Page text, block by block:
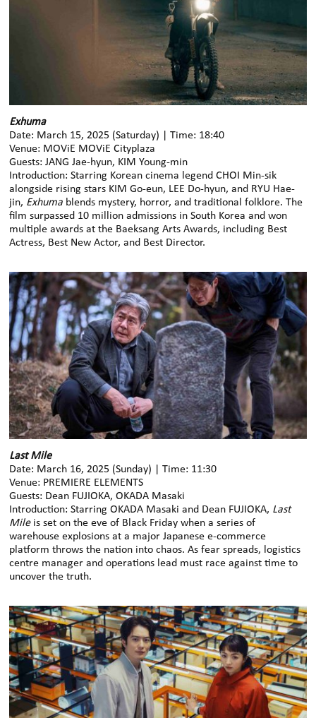
Exhuma
Date: March 15, 2025 (Saturday) | Time: 18:40
Venue: MOViE MOViE Cityplaza
Guests: JANG Jae-hyun, KIM Young-min
Introduction: Starring Korean cinema legend CHOI Min-sik
alongside rising stars KIM Go-eun, LEE Do-hyun, and RYU Hae-
jin, Exhuma blends mystery, horror, and traditional folklore. The
film surpassed 10 million admissions in South Korea and won
multiple awards at the Baeksang Arts Awards, including Best
Actress, Best New Actor, and Best Director.
Last Mile
Date: March 16, 2025 (Sunday) | Time: 11:30
Venue: PREMIERE ELEMENTS
Guests: Dean FUJIOKA, OKADA Masaki
Introduction: Starring OKADA Masaki and Dean FUJIOKA, Last
Mileis set on the eve of Black Friday when a series of
warehouse explosions at a major Japanese e-commerce
platform throws the nation into chaos. As fear spreads, logistics
centre manager and operations lead must race against time to
uncover the truth.